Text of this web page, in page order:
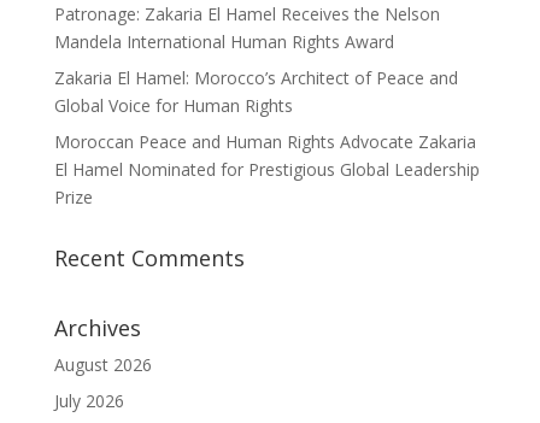
Patronage: Zakaria El Hamel Receives the Nelson
Mandela International Human Rights Award
Zakaria El Hamel: Morocco’s Architect of Peace and
Global Voice for Human Rights
Moroccan Peace and Human Rights Advocate Zakaria
El Hamel Nominated for Prestigious Global Leadership
Prize
Recent Comments
Archives
August 2026
July 2026